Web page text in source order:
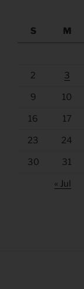
S
M
2 3
9 10
16 17
23 24
30 31
« Jul